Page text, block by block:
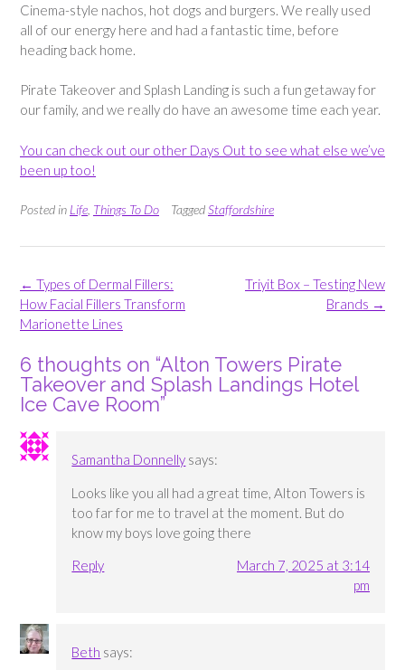
Cinema-style nachos, hot dogs and burgers. We really used
all of our energy here and had a fantastic time, before
heading back home.
Pirate Takeover and Splash Landing is such a fun getaway for
our family, and we really do have an awesome time each year.
You can check out our other Days Out to see what else we’ve
been up too!
Posted in Life, Things To Do TaggedStaffordshire
Post
navigation
Triyit Box – Testing New
Brands →
← Types of Dermal Fillers:
How Facial Fillers Transform
Marionette Lines
6 thoughts on “Alton Towers Pirate
Takeover and Splash Landings Hotel
Ice Cave Room”
Samantha Donnelly says:
Looks like you all had a great time, Alton Towers is
too far for me to travel at the moment. But do
know my boys love going there
Reply
March 7, 2025 at 3:14
pm
Beth says: